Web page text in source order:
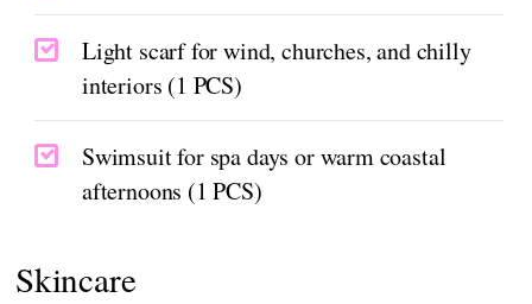
Light scarf for wind, churches, and chilly
interiors (1 PCS)
Swimsuit for spa days or warm coastal
afternoons (1 PCS)
Skincare